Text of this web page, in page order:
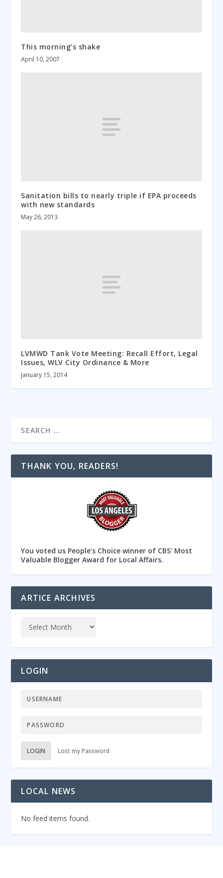
This morning’s shake
April 10, 2007
Sanitation bills to nearly triple if EPA proceeds
with new standards
May 26, 2013
LVMWD Tank Vote Meeting: Recall Effort, Legal
Issues, WLV City Ordinance & More
January 15, 2014
THANK YOU, READERS!
You voted us People's Choice winner of CBS' Most
Valuable Blogger Award for Local Affairs.
ARTICE ARCHIVES
LOGIN
LOGIN Lost my Password
LOCAL NEWS
No feed items found.